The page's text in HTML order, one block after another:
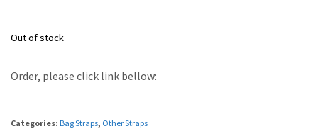
Out of stock
Order, please click link bellow:
Categories: Bag Straps, Other Straps